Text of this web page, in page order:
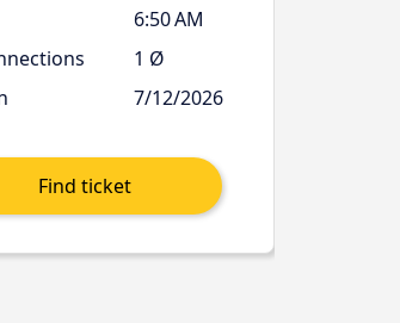
6:50 AM
1 Ø
7/12/2026